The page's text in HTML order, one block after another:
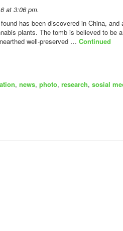
at 3:06 pm.
has been discovered in China,
plants. The tomb is believed to be
well-preserved … Continued
, news, photo, research, sosial